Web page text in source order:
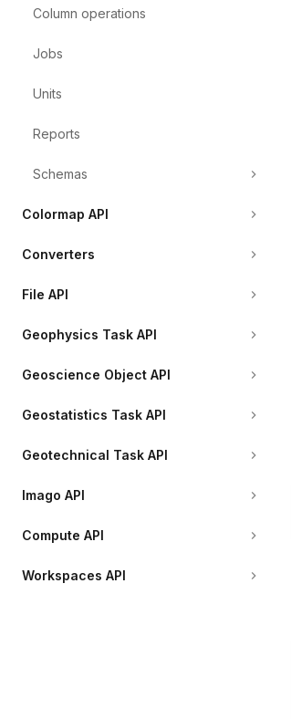
Column operations
Jobs
Units
Reports
Schemas
Colormap API
Converters
File API
Geophysics Task API
Geoscience Object API
Geostatistics Task API
Geotechnical Task API
Imago API
Compute API
Workspaces API